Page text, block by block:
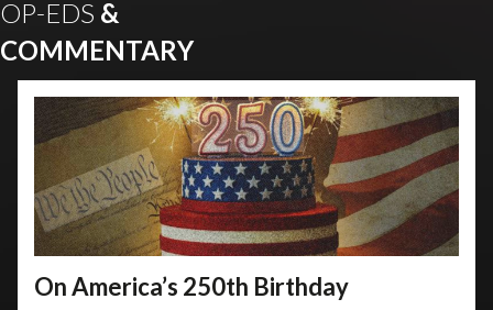
OP-EDS &
COMMENTARY
On America’s 250th Birthday